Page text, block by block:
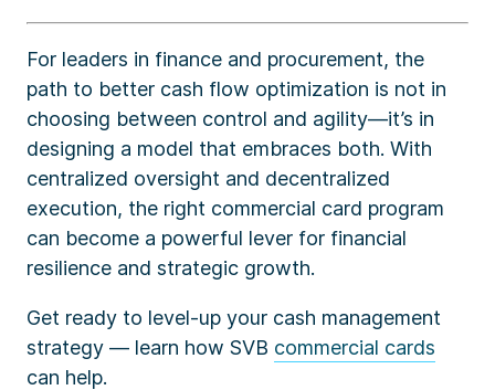
For leaders in finance and procurement, the
path to better cash flow optimization is not in
choosing between control and agility—it’s in
designing a model that embraces both. With
centralized oversight and decentralized
execution, the right commercial card program
can become a powerful lever for financial
resilience and strategic growth.
Get ready to level-up your cash management
strategy — learn how SVB commercial cards
can help.